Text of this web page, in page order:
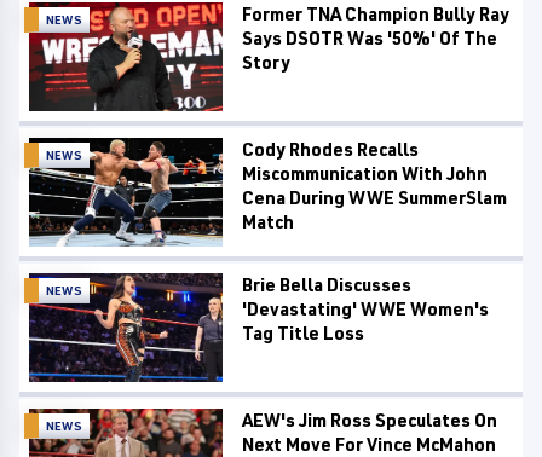
NEWS
Former TNA Champion Bully Ray
Says DSOTR Was '50%' Of The
Story
NEWS
Cody Rhodes Recalls
Miscommunication With John
Cena During WWE SummerSlam
Match
NEWS
Brie Bella Discusses
'Devastating' WWE Women's
Tag Title Loss
NEWS
AEW's Jim Ross Speculates On
Next Move For Vince McMahon